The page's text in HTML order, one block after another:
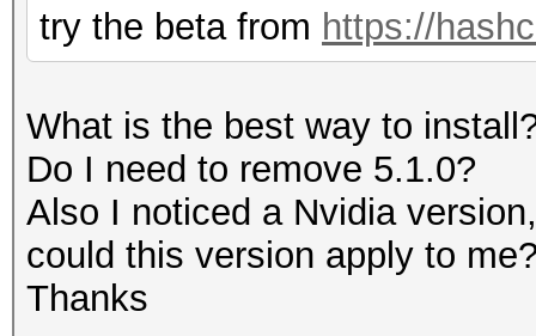
Hashes: 12 digests;
salts
Bitmaps: 16 bits,
mask, 262144 bytes,
Rules: 1
Applicable
* Zero-Byte
try the beta from https://
What is the best way to
Do I need to remove 5.1.0?
Also I noticed a Nvidia
could this version apply to
Thanks